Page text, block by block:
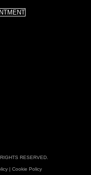
RESERVED.
| Cookie Policy